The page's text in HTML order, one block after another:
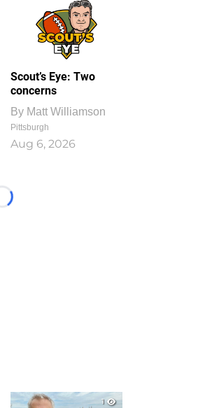
Scout’s Eye: Two
concerns
By Matt Williamson
Pittsburgh
Aug 6, 2026
Loading...
1